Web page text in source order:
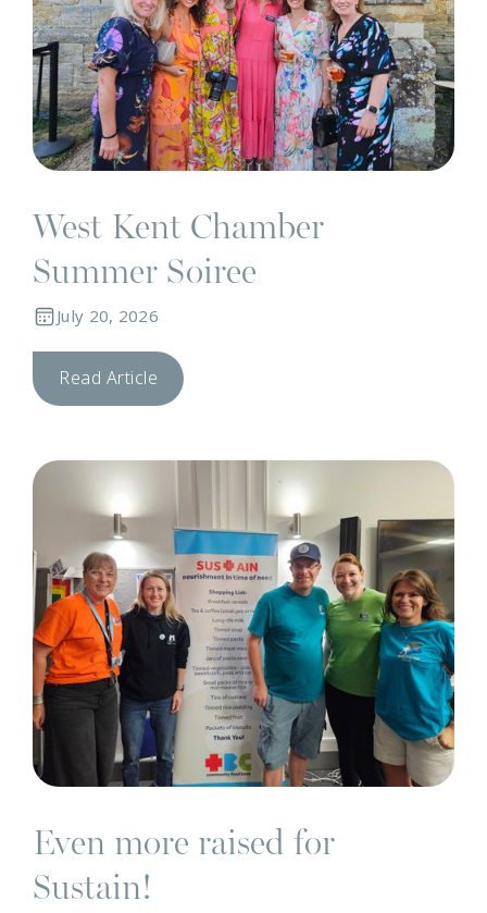
West Kent Chamber
Summer Soiree
July 20, 2026
Read Article
Even more raised for
Sustain!